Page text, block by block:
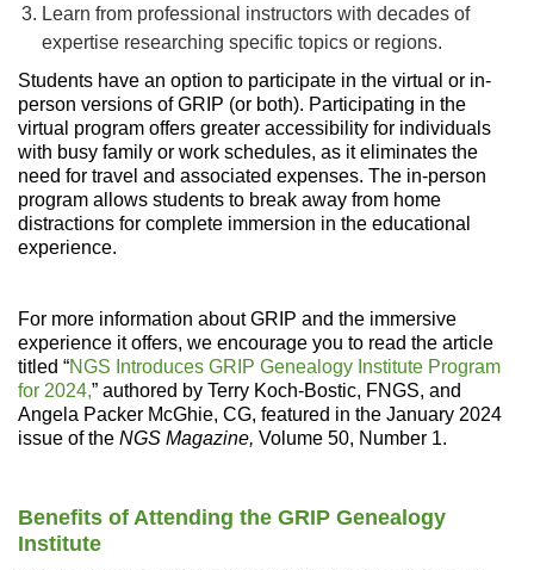
Learn from professional instructors with decades of
expertise researching specific topics or regions.
Students have an option to participate in the virtual or in-
person versions of GRIP (or both). Participating in the
virtual program offers greater accessibility for individuals
with busy family or work schedules, as it eliminates the
need for travel and associated expenses. The in-person
program allows students to break away from home
distractions for complete immersion in the educational
experience.
For more information about GRIP and the immersive
experience it offers, we encourage you to read the article
titled “NGS Introduces GRIP Genealogy Institute Program
for 2024,” authored by Terry Koch-Bostic, FNGS, and
Angela Packer McGhie, CG, featured in the January 2024
issue of the NGS Magazine, Volume 50, Number 1.
Benefits of Attending the GRIP Genealogy
Institute